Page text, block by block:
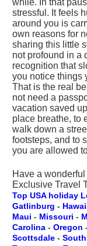
while. In that
stressful. It feels
around you is
own reasons for
sharing this little
not profound in a
recognition that
you notice things
That is the real
not need a
vacation saved
place breathe, to
walk down a
footsteps, and to
you are allowed
Have a
Exclusive Travel
Top USA holiday
Gatlinburg -
Maui - Missouri -
Carolina - Oregon
Scottsdale -